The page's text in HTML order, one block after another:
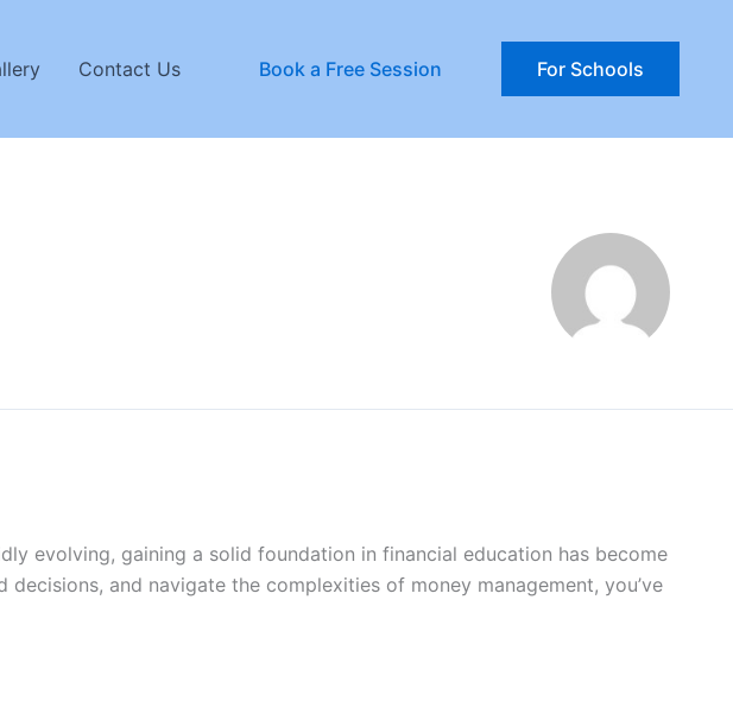
Contact Us Book a Free Session For Schools
evolving, gaining a solid foundation in financial education has become
and navigate the complexities of money management, you’ve